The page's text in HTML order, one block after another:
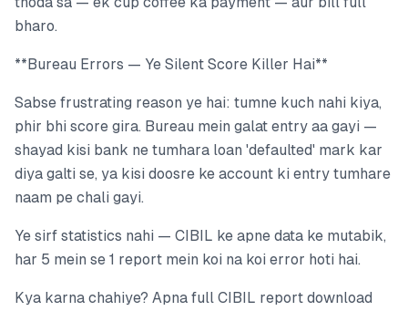
bharo.
**Bureau Errors — Ye Silent Score Killer Hai**
Sabse frustrating reason ye hai: tumne kuch nahi kiya,
phir bhi score gira. Bureau mein galat entry aa gayi —
shayad kisi bank ne tumhara loan 'defaulted' mark kar
diya galti se, ya kisi doosre ke account ki entry tumhare
naam pe chali gayi.
Ye sirf statistics nahi — CIBIL ke apne data ke mutabik,
har 5 mein se 1 report mein koi na koi error hoti hai.
Kya karna chahiye? Apna full CIBIL report download